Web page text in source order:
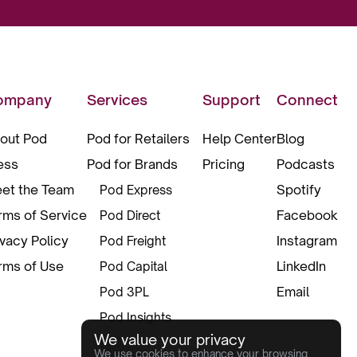
Pod
the Team
of Service
Policy
of Use
Services
Pod for Retailers
Pod for Brands
Pod Express
Pod Direct
Pod Freight
Pod Capital
Pod 3PL
Pod Insights
Pod Pax
Support
Help Center
Pricing
Connect
Blog
Podcasts
Spotify
Facebook
Instagram
LinkedIn
Email
We value your privacy
We use cookies to enhance your browsing